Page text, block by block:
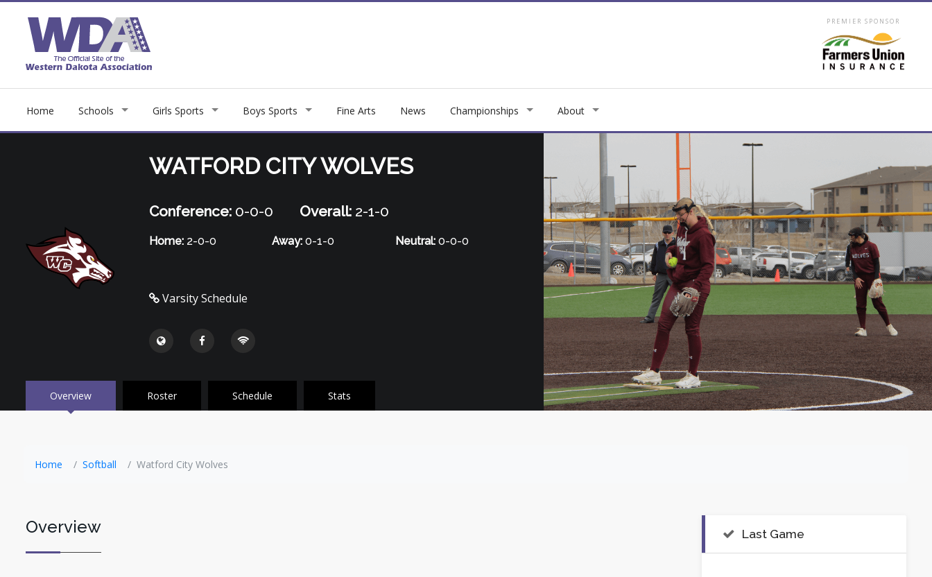
PREMIER SPONSOR
Home Schools Girls Sports Boys Sports Fine Arts News Championships About
WATFORD CITY WOLVES
Conference:0-0-0 Overall: 2-1-0
Home:2-0-0 Away: 0-1-0 Neutral: 0-0-0
Varsity Schedule
Overview Roster Schedule Stats
Home Softball Watford City Wolves
Overview Last Game